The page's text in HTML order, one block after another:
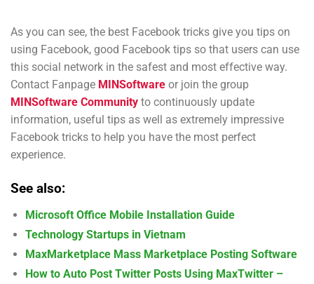
As you can see, the best Facebook tricks give you tips on
using Facebook, good Facebook tips so that users can use
this social network in the safest and most effective way.
Contact Fanpage MINSoftware or join the group
MINSoftware Community to continuously update
information, useful tips as well as extremely impressive
Facebook tricks to help you have the most perfect
experience.
See also:
Microsoft Office Mobile Installation Guide
Technology Startups in Vietnam
MaxMarketplace Mass Marketplace Posting Software
How to Auto Post Twitter Posts Using MaxTwitter –